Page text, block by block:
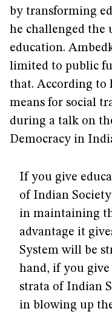
by transforming
he challenged the
education.
limited to public
that. According to
means for social
during a talk on
Democracy in
If you give
of Indian
in maintaining
advantage it
System will be
hand, if you
strata of Indian
in blowing up